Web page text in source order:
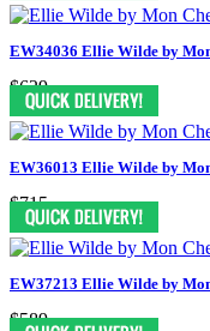
EW34036 Ellie Wilde by
$629
EW36013 Ellie Wilde by
$715
EW37213 Ellie Wilde by
$589